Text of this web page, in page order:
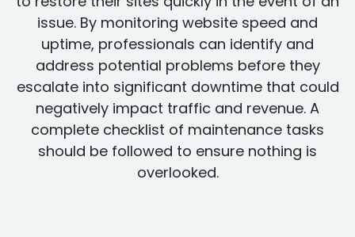
issue. By monitoring website speed and
uptime, professionals can identify and
address potential problems before they
escalate into significant downtime that could
negatively impact traffic and revenue. A
complete checklist of maintenance tasks
should be followed to ensure nothing is
overlooked.